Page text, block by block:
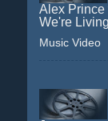
Alex Prince
We're Living
Music Video